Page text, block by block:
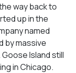
way back to
up in the
named
by massive
Island still
in Chicago.